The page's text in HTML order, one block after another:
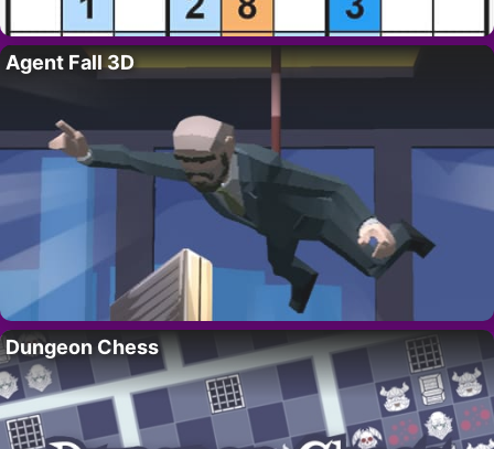
Agent Fall 3D
Dungeon Chess